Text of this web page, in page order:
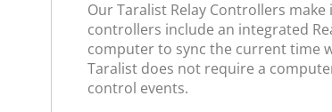
Our Taralist Relay Controllers
controllers include an integrated
computer to sync the current time
Taralist does not require a
control events.